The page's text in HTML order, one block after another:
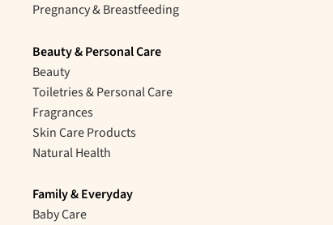
Pregnancy & Breastfeeding
Beauty & Personal Care
Beauty
Toiletries & Personal Care
Fragrances
Skin Care Products
Natural Health
Family & Everyday
Baby Care